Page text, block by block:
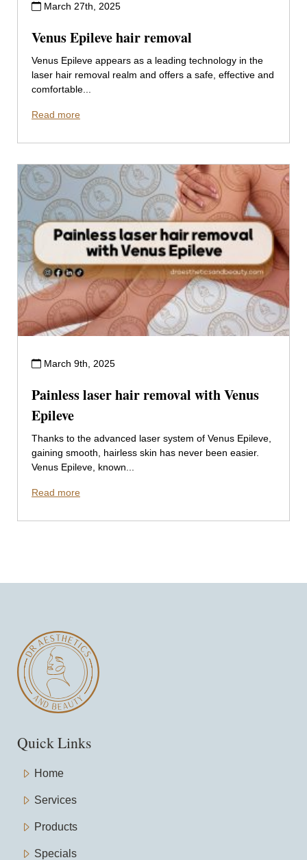
March 27th, 2025
Venus Epileve hair removal
Venus Epileve appears as a leading technology in the
laser hair removal realm and offers a safe, effective and
comfortable...
Read more
March 9th, 2025
Painless laser hair removal with Venus
Epileve
Thanks to the advanced laser system of Venus Epileve,
gaining smooth, hairless skin has never been easier.
Venus Epileve, known...
Read more
Quick Links
Home
Services
Products
Specials